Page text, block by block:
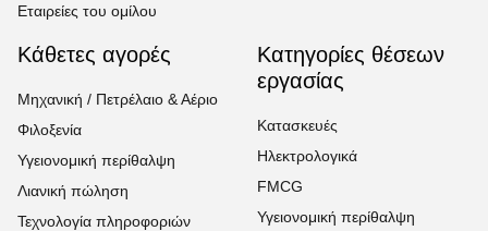
Εταιρείες του ομίλου
Κάθετες αγορές
Μηχανική / Πετρέλαιο & Αέριο
Φιλοξενία
Υγειονομική περίθαλψη
Λιανική πώληση
Τεχνολογία πληροφοριών
Κατηγορίες θέσεων
εργασίας
Κατασκευές
Ηλεκτρολογικά
FMCG
Υγειονομική περίθαλψη